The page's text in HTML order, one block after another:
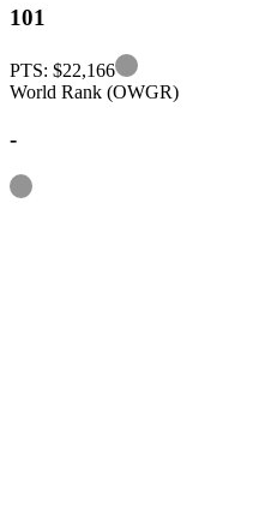
101
PTS: $22,166
Information
World Rank (OWGR)
-
Information